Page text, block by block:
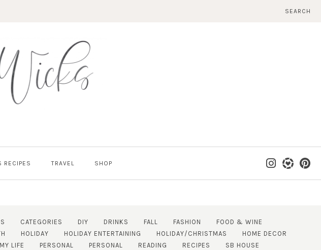
SEARCH
RECIPES TRAVEL SHOP
CATEGORIES DIY DRINKS FALL FASHION
FOOD & WINE
HOLIDAY HOLIDAY ENTERTAINING HOLIDAY/CHRISTMAS
HOME DECOR
MY LIFE PERSONAL PERSONAL READING RECIPES
SB HOUSE